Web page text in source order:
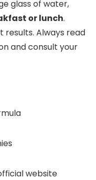
glass of water,
or lunch.
results. Always read
and consult your
website